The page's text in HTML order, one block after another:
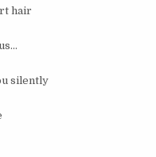
hair
silently